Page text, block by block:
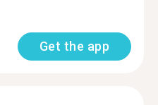
Get the app